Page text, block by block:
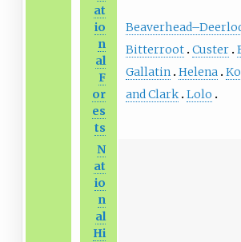
at
io
n
al
F
or
es
ts
Bitterroot Custer
Gallatin Helena
and Clark Lolo
N
at
io
n
al
Hi